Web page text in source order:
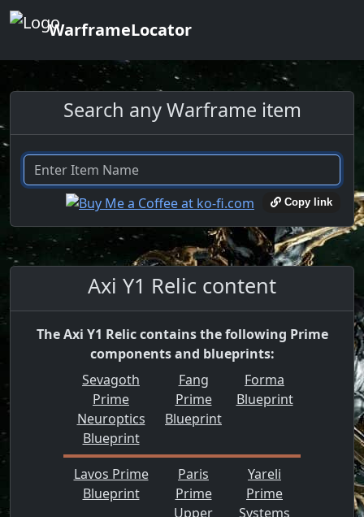
WarframeLocator
Search any Warframe item
Copy link
Axi Y1 Relic content
The Axi Y1 Relic contains the following Prime
components and blueprints:
Sevagoth
Prime
Neuroptics
Blueprint
Fang
Prime
Blueprint
Forma
Blueprint
Lavos Prime
Blueprint
Paris
Prime
Upper
Yareli
Prime
Systems